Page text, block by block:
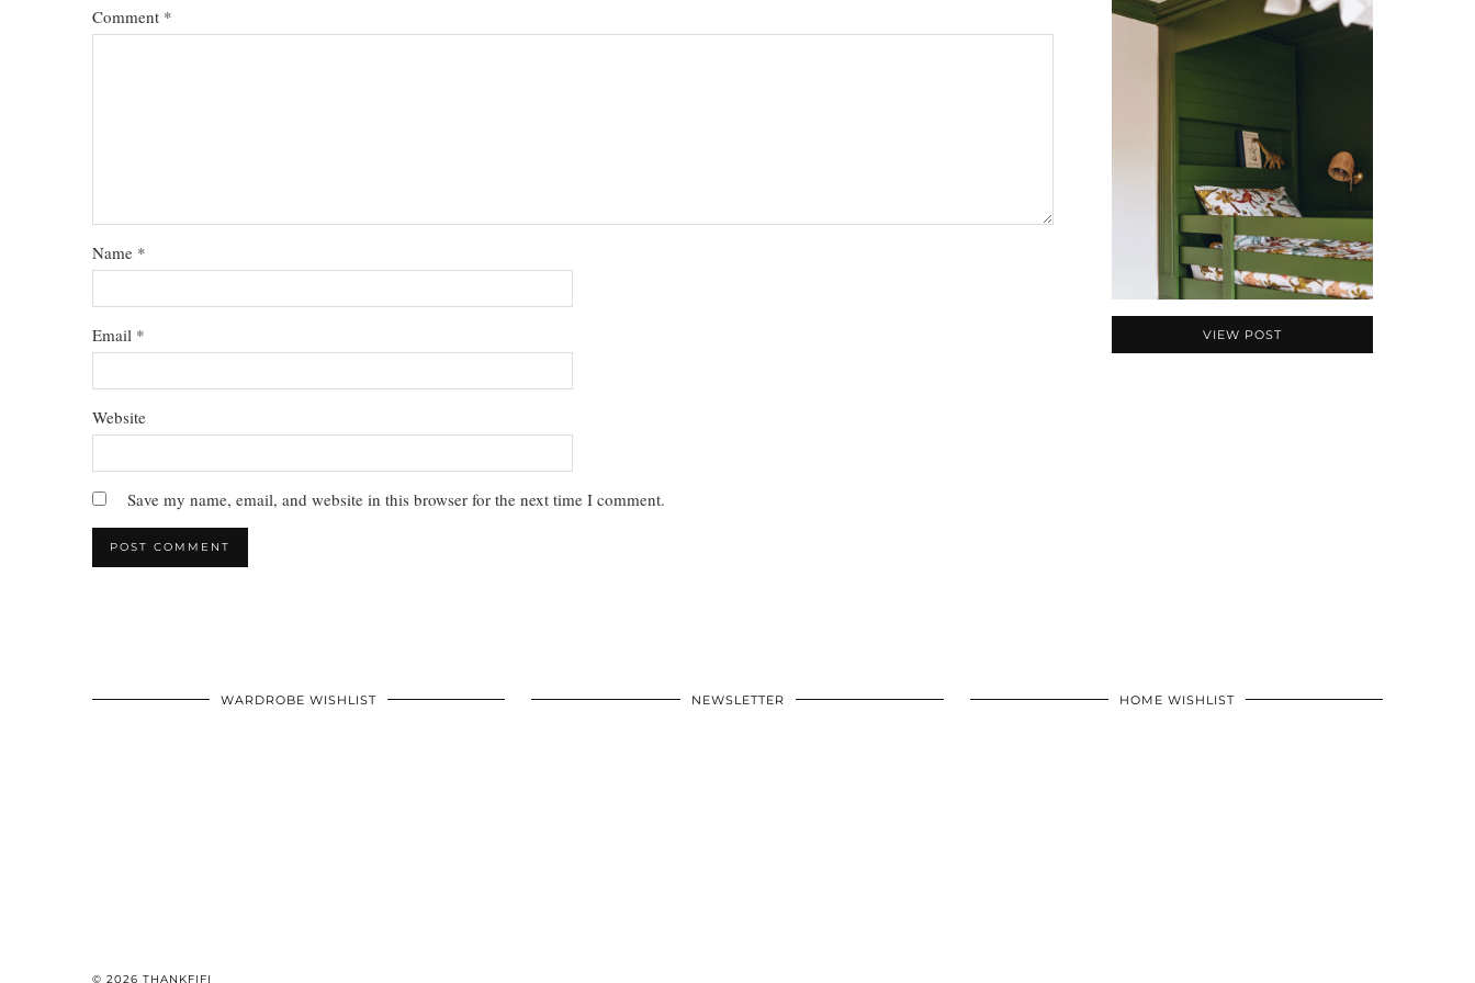
Comment *
Name *
Email *
Website
Save my name, email, and website in this browser for the next time I comment.
VIEW POST
WARDROBE WISHLIST NEWSLETTER HOME WISHLIST
© 2026 THANKFIFI